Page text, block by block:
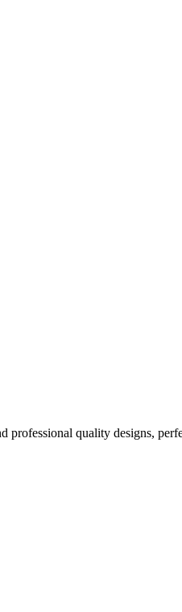
professional quality designs,